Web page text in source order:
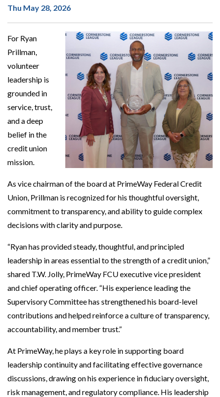
Thu May 28, 2026
For Ryan
Prillman,
volunteer
leadership is
grounded in
service, trust,
and a deep
belief in the
credit union
mission.
As vice chairman of the board at PrimeWay Federal Credit
Union, Prillman is recognized for his thoughtful oversight,
commitment to transparency, and ability to guide complex
decisions with clarity and purpose.
“Ryan has provided steady, thoughtful, and principled
leadership in areas essential to the strength of a credit union,”
shared T.W. Jolly, PrimeWay FCU executive vice president
and chief operating officer. “His experience leading the
Supervisory Committee has strengthened his board-level
contributions and helped reinforce a culture of transparency,
accountability, and member trust.”
At PrimeWay, he plays a key role in supporting board
leadership continuity and facilitating effective governance
discussions, drawing on his experience in fiduciary oversight,
risk management, and regulatory compliance. His leadership